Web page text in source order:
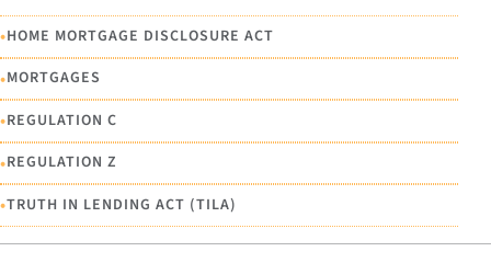
•HOME MORTGAGE DISCLOSURE ACT
•MORTGAGES
•REGULATION C
•REGULATION Z
•TRUTH IN LENDING ACT (TILA)